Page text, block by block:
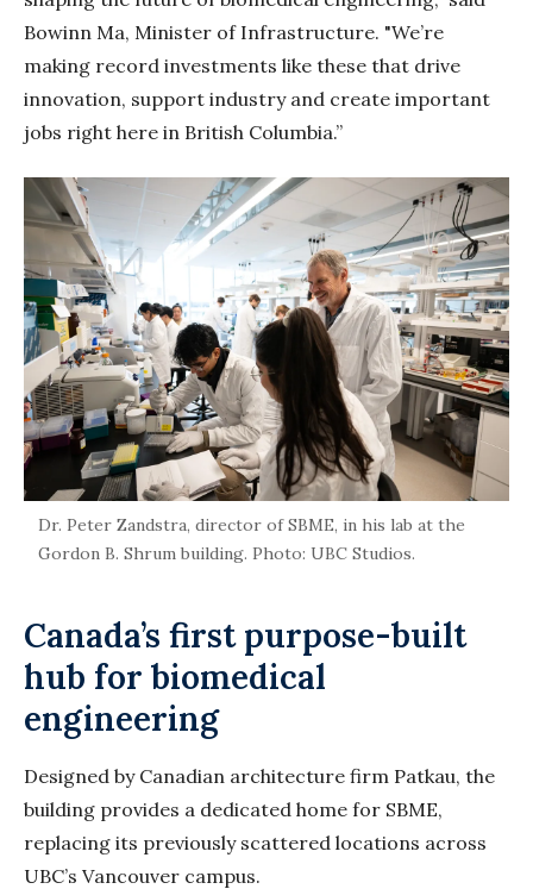
Bowinn Ma, Minister of Infrastructure. "We’re
making record investments like these that drive
innovation, support industry and create important
jobs right here in British Columbia.”
Dr. Peter Zandstra, director of SBME, in his lab at the
Gordon B. Shrum building. Photo: UBC Studios.
Canada’s first purpose-built
hub for biomedical
engineering
Designed by Canadian architecture firm Patkau, the
building provides a dedicated home for SBME,
replacing its previously scattered locations across
UBC’s Vancouver campus.